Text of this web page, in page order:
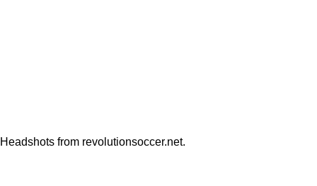
Headshots from revolutionsoccer.net.